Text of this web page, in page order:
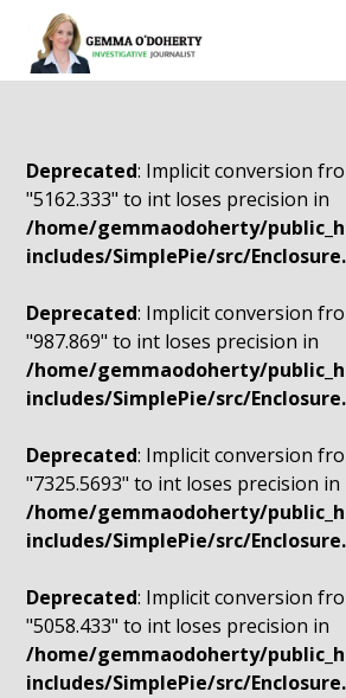
Deprecated: Implicit conversion
"5162.333" to int loses precision in
/home/gemmaodoherty/
includes/SimplePie/src/
Deprecated: Implicit conversion
"987.869" to int loses precision in
/home/gemmaodoherty/
includes/SimplePie/src/
Deprecated: Implicit conversion
"7325.5693" to int loses precision in
/home/gemmaodoherty/
includes/SimplePie/src/
Deprecated: Implicit conversion
"5058.433" to int loses precision in
/home/gemmaodoherty/
includes/SimplePie/src/